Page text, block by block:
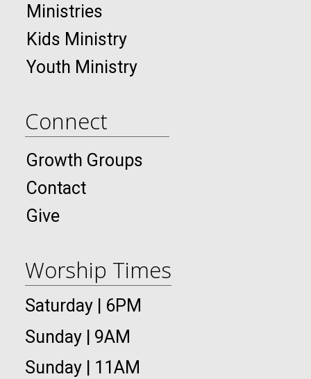
Ministries
Kids Ministry
Youth Ministry
Connect
Growth Groups
Contact
Give
Worship Times
Saturday | 6PM
Sunday | 9AM
Sunday | 11AM